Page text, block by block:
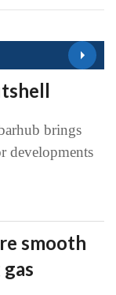
brings
developments
smooth